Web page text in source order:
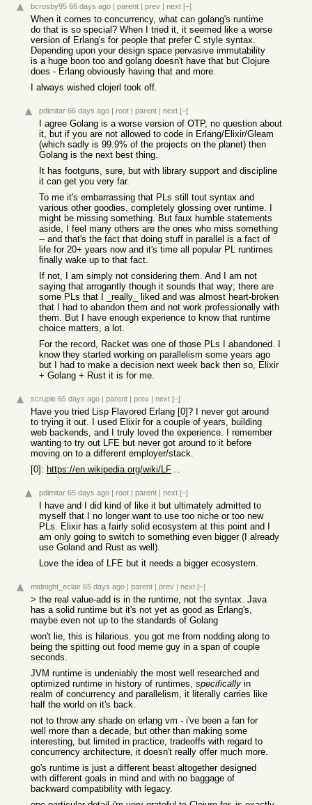
bcrosby95 66 days ago | parent | prev | next [–]
When it comes to concurrency, what can golang's runtime
do that is so special? When I tried it, it seemed like a worse
version of Erlang's for people that prefer C style syntax.
Depending upon your design space pervasive immutability
is a huge boon too and golang doesn't have that but Clojure
does - Erlang obviously having that and more.
I always wished clojerl took off.
pdimitar 66 days ago | root | parent | next [–]
I agree Golang is a worse version of OTP, no question about
it, but if you are not allowed to code in Erlang/Elixir/Gleam
(which sadly is 99.9% of the projects on the planet) then
Golang is the next best thing.
It has footguns, sure, but with library support and discipline
it can get you very far.
To me it's embarrassing that PLs still tout syntax and
various other goodies, completely glossing over runtime. I
might be missing something. But faux humble statements
aside, I feel many others are the ones who miss something
-- and that's the fact that doing stuff in parallel is a fact of
life for 20+ years now and it's time all popular PL runtimes
finally wake up to that fact.
If not, I am simply not considering them. And I am not
saying that arrogantly though it sounds that way; there are
some PLs that I _really_ liked and was almost heart-broken
that I had to abandon them and not work professionally with
them. But I have enough experience to know that runtime
choice matters, a lot.
For the record, Racket was one of those PLs I abandoned. I
know they started working on parallelism some years ago
but I had to make a decision next week back then so, Elixir
+ Golang + Rust it is for me.
scruple 65 days ago | parent | prev | next [–]
Have you tried Lisp Flavored Erlang [0]? I never got around
to trying it out. I used Elixir for a couple of years, building
web backends, and I truly loved the experience. I remember
wanting to try out LFE but never got around to it before
moving on to a different employer/stack.
[0]:
https://en.wikipedia.org/wiki/LFE_(programming_language)
pdimitar 65 days ago | root | parent | next [–]
I have and I did kind of like it but ultimately admitted to
myself that I no longer want to use too niche or too new
PLs. Elixir has a fairly solid ecosystem at this point and I
am only going to switch to something even bigger (I already
use Goland and Rust as well).
Love the idea of LFE but it needs a bigger ecosystem.
midnight_eclair 65 days ago | parent | prev | next [–]
> the real value-add is in the runtime, not the syntax. Java
has a solid runtime but it's not yet as good as Erlang's,
maybe even not up to the standards of Golang
won't lie, this is hilarious. you got me from nodding along to
being the spitting out food meme guy in a span of couple
seconds.
JVM runtime is undeniably the most well researched and
optimized runtime in history of runtimes, specifically in
realm of concurrency and parallelism, it literally carries like
half the world on it's back.
not to throw any shade on erlang vm - i've been a fan for
well more than a decade, but other than making some
interesting, but limited in practice, tradeoffs with regard to
concurrency architecture, it doesn't really offer much more.
go's runtime is just a different beast altogether designed
with different goals in mind and with no baggage of
backward compatibility with legacy.